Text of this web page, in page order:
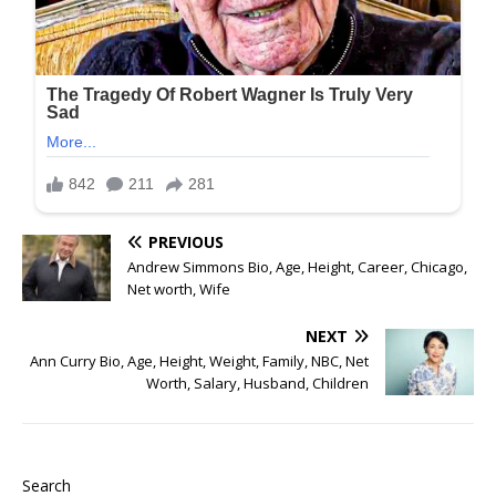
PREVIOUS
Andrew Simmons Bio, Age, Height, Career, Chicago,
Net worth, Wife
NEXT
Ann Curry Bio, Age, Height, Weight, Family, NBC, Net
Worth, Salary, Husband, Children
Search